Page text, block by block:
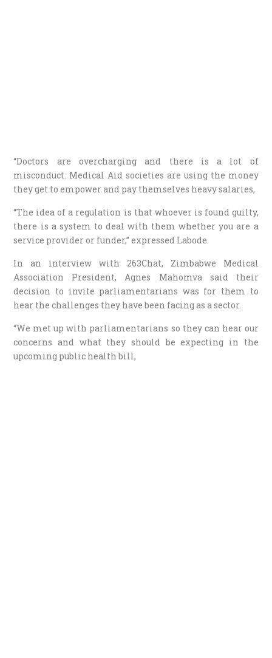
“Doctors are overcharging and there is a lot of
misconduct. Medical Aid societies are using the money
they get to empower and pay themselves heavy salaries,
“The idea of a regulation is that whoever is found guilty,
there is a system to deal with them whether you are a
service provider or funder,” expressed Labode.
In an interview with 263Chat, Zimbabwe Medical
Association President, Agnes Mahomva said their
decision to invite parliamentarians was for them to
hear the challenges they have been facing as a sector.
“We met up with parliamentarians so they can hear our
concerns and what they should be expecting in the
upcoming public health bill,